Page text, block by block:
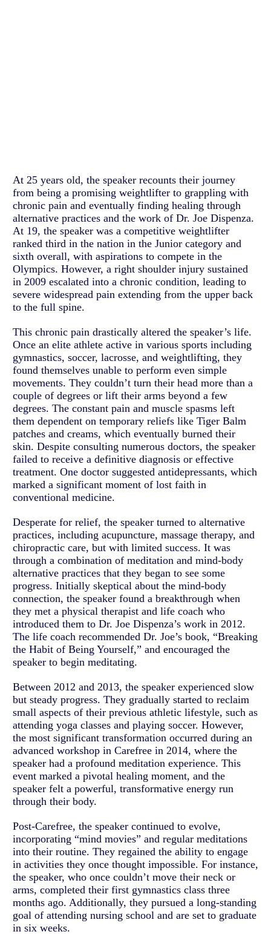
At 25 years old, the speaker recounts their journey
from being a promising weightlifter to grappling with
chronic pain and eventually finding healing through
alternative practices and the work of Dr. Joe Dispenza.
At 19, the speaker was a competitive weightlifter
ranked third in the nation in the Junior category and
sixth overall, with aspirations to compete in the
Olympics. However, a right shoulder injury sustained
in 2009 escalated into a chronic condition, leading to
severe widespread pain extending from the upper back
to the full spine.
This chronic pain drastically altered the speaker’s life.
Once an elite athlete active in various sports including
gymnastics, soccer, lacrosse, and weightlifting, they
found themselves unable to perform even simple
movements. They couldn’t turn their head more than a
couple of degrees or lift their arms beyond a few
degrees. The constant pain and muscle spasms left
them dependent on temporary reliefs like Tiger Balm
patches and creams, which eventually burned their
skin. Despite consulting numerous doctors, the speaker
failed to receive a definitive diagnosis or effective
treatment. One doctor suggested antidepressants, which
marked a significant moment of lost faith in
conventional medicine.
Desperate for relief, the speaker turned to alternative
practices, including acupuncture, massage therapy, and
chiropractic care, but with limited success. It was
through a combination of meditation and mind-body
alternative practices that they began to see some
progress. Initially skeptical about the mind-body
connection, the speaker found a breakthrough when
they met a physical therapist and life coach who
introduced them to Dr. Joe Dispenza’s work in 2012.
The life coach recommended Dr. Joe’s book, “Breaking
the Habit of Being Yourself,” and encouraged the
speaker to begin meditating.
Between 2012 and 2013, the speaker experienced slow
but steady progress. They gradually started to reclaim
small aspects of their previous athletic lifestyle, such as
attending yoga classes and playing soccer. However,
the most significant transformation occurred during an
advanced workshop in Carefree in 2014, where the
speaker had a profound meditation experience. This
event marked a pivotal healing moment, and the
speaker felt a powerful, transformative energy run
through their body.
Post-Carefree, the speaker continued to evolve,
incorporating “mind movies” and regular meditations
into their routine. They regained the ability to engage
in activities they once thought impossible. For instance,
the speaker, who once couldn’t move their neck or
arms, completed their first gymnastics class three
months ago. Additionally, they pursued a long-standing
goal of attending nursing school and are set to graduate
in six weeks.